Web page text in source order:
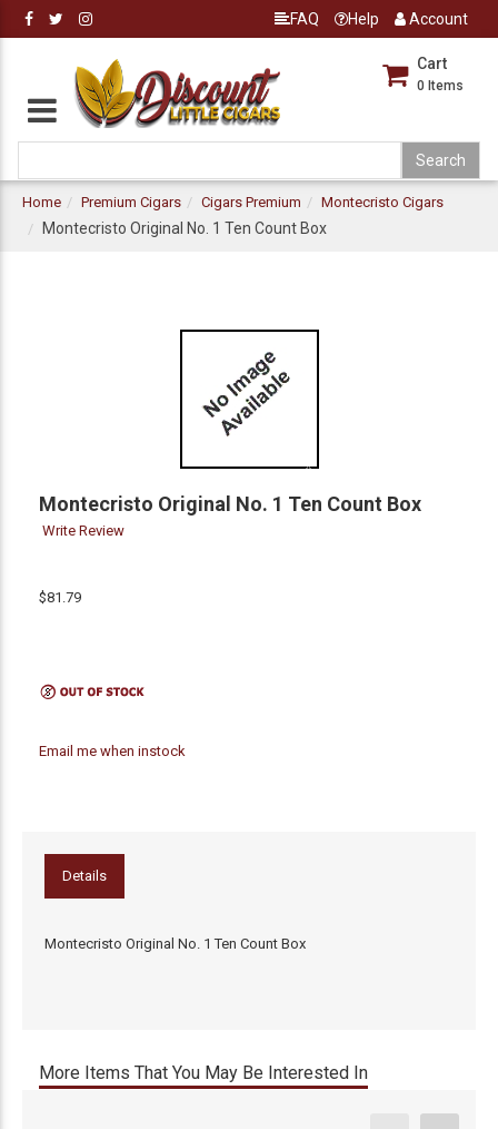
FAQ Help Account
Cart
0 Items
Home Premium Cigars Cigars Premium Montecristo Cigars
Montecristo Original No. 1 Ten Count Box
Montecristo Original No. 1 Ten Count Box
Write Review
$81.79
Email me when instock
Details
Montecristo Original No. 1 Ten Count Box
More Items That You May Be Interested In